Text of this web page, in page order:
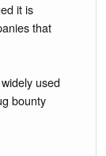
it is
that
used
bounty